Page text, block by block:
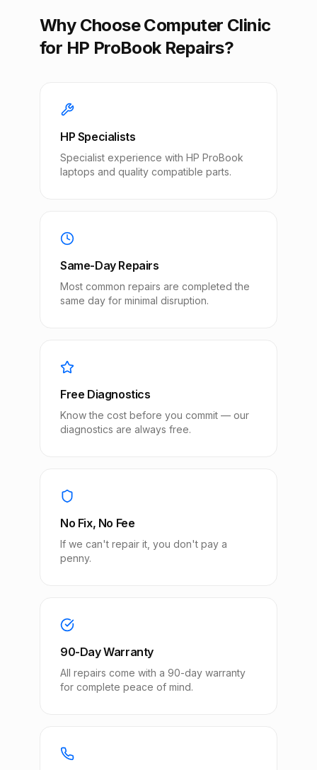
Why Choose Computer Clinic
for HP ProBook Repairs?
HP Specialists
Specialist experience with HP ProBook
laptops and quality compatible parts.
Same-Day Repairs
Most common repairs are completed the
same day for minimal disruption.
Free Diagnostics
Know the cost before you commit — our
diagnostics are always free.
No Fix, No Fee
If we can't repair it, you don't pay a
penny.
90-Day Warranty
All repairs come with a 90-day warranty
for complete peace of mind.